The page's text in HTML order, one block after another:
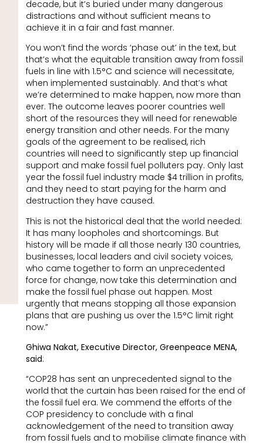
decade, but it’s buried under many dangerous
distractions and without sufficient means to
achieve it in a fair and fast manner.
You won’t find the words ‘phase out’ in the text, but
that’s what the equitable transition away from fossil
fuels in line with 1.5°C and science will necessitate,
when implemented sustainably. And that’s what
we’re determined to make happen, now more than
ever. The outcome leaves poorer countries well
short of the resources they will need for renewable
energy transition and other needs. For the many
goals of the agreement to be realised, rich
countries will need to significantly step up financial
support and make fossil fuel polluters pay. Only last
year the fossil fuel industry made $4 trillion in profits,
and they need to start paying for the harm and
destruction they have caused.
This is not the historical deal that the world needed:
It has many loopholes and shortcomings. But
history will be made if all those nearly 130 countries,
businesses, local leaders and civil society voices,
who came together to form an unprecedented
force for change, now take this determination and
make the fossil fuel phase out happen. Most
urgently that means stopping all those expansion
plans that are pushing us over the 1.5°C limit right
now.”
Ghiwa Nakat, Executive Director, Greenpeace MENA,
said:
“COP28 has sent an unprecedented signal to the
world that the curtain has been raised for the end of
the fossil fuel era. We commend the efforts of the
COP presidency to conclude with a final
acknowledgement of the need to transition away
from fossil fuels and to mobilise climate finance with